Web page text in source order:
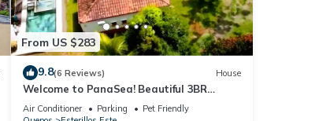
From US $283
9.8(6 Reviews) House
Welcome to PanaSea! Beautiful 3BR
home-Esterillos: Private pool & close to
beach
Air Conditioner Parking
Pet Friendly